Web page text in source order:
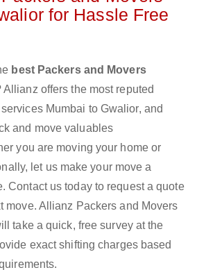
for Hassle Free
best Packers and Movers
Allianz offers the most reputed
Mumbai to Gwalior, and
and move valuables
you are moving your home or
let us make your move a
Contact us today to request a quote
move. Allianz Packers and Movers
take a quick, free survey at the
exact shifting charges based